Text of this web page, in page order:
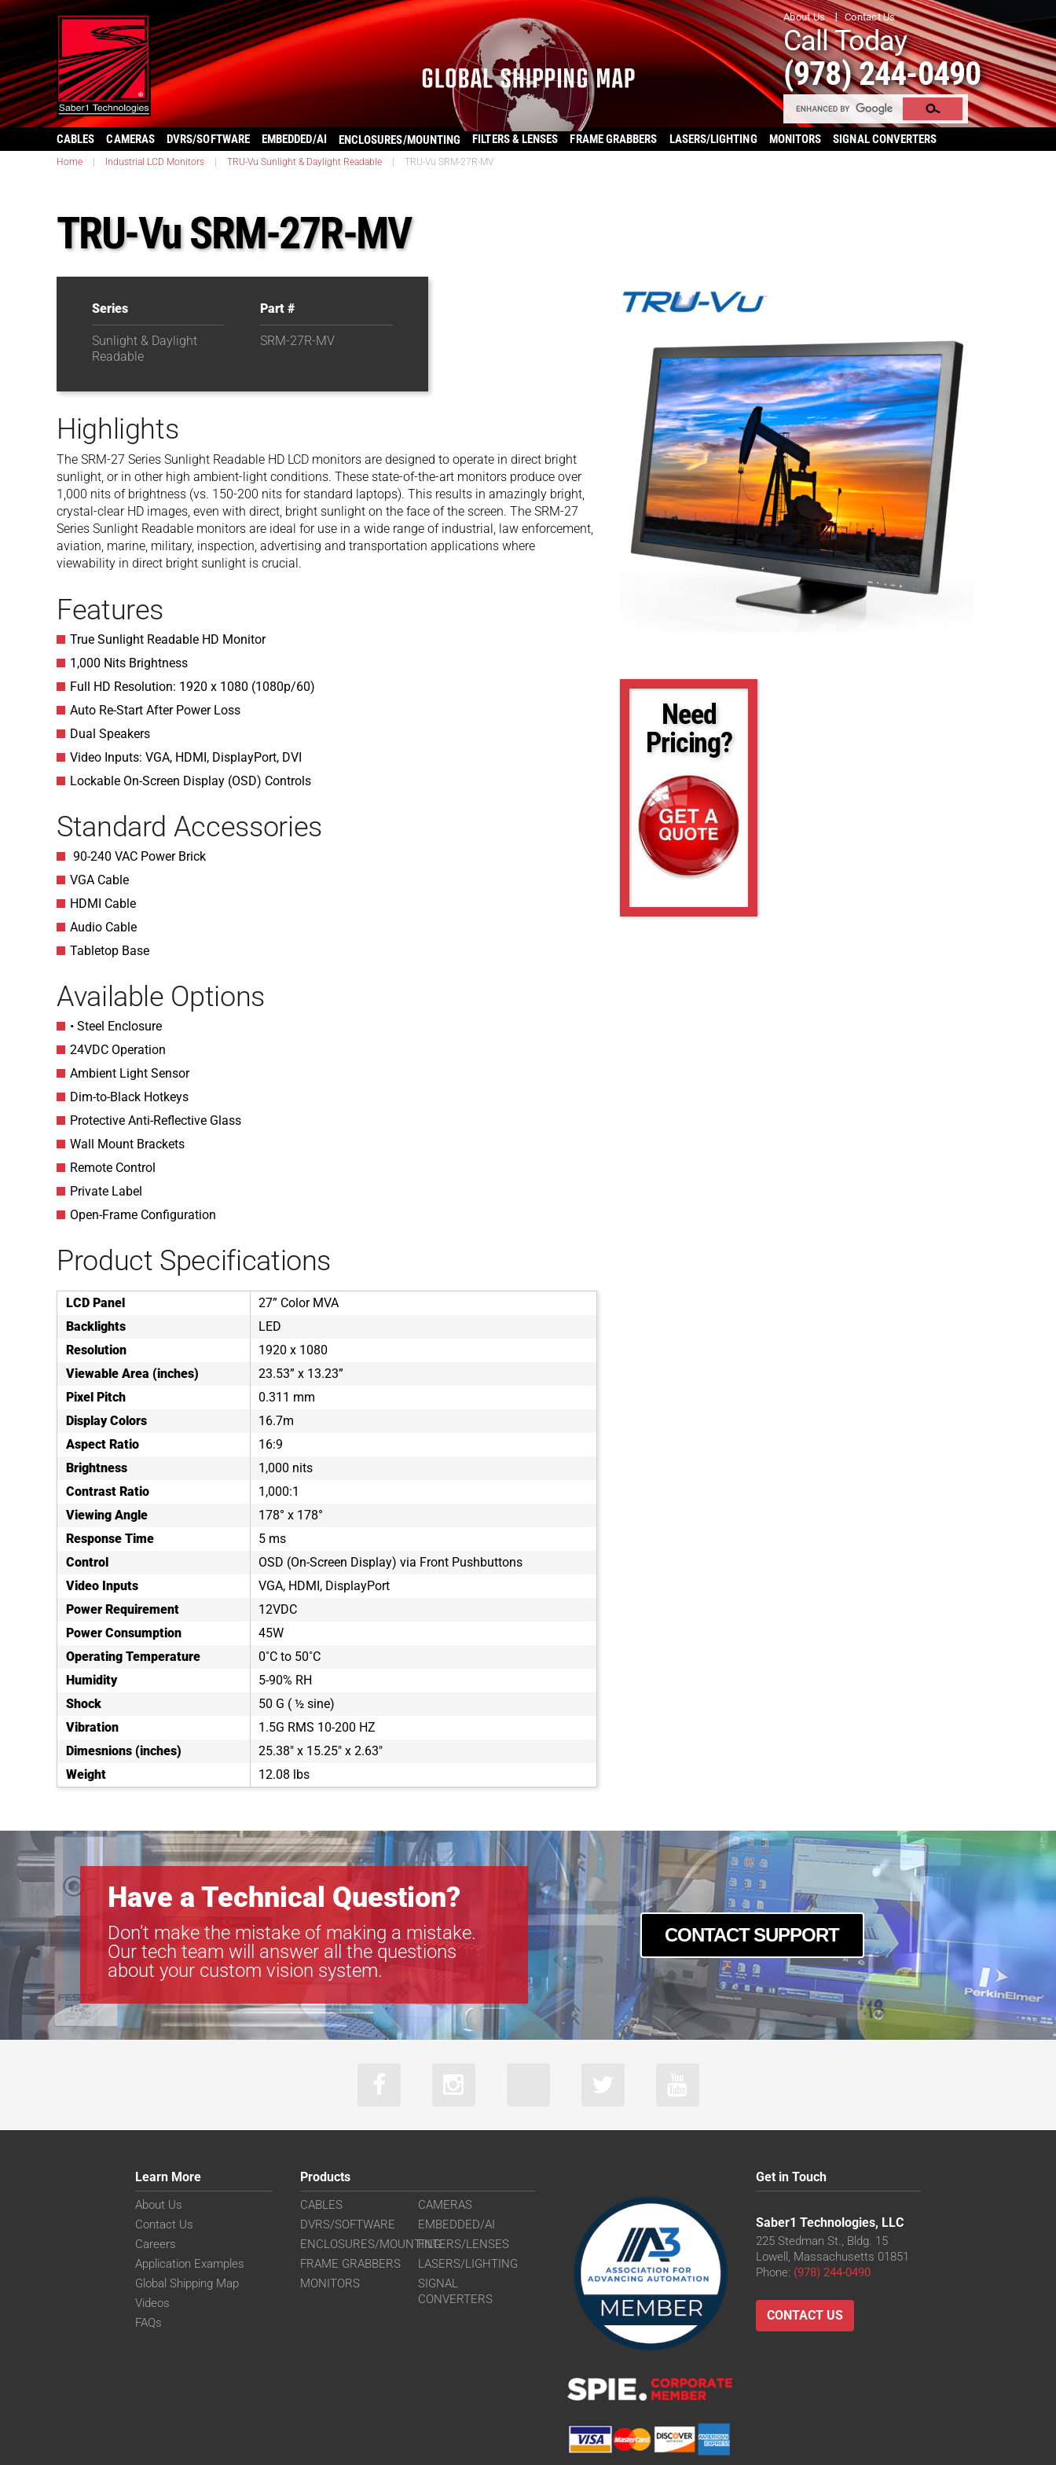
About Us Contact Us
Call Today
(978) 244-0490
CABLES CAMERAS DVRS/SOFTWARE EMBEDDED/AI ENCLOSURES/MOUNTING FILTERS & LENSES FRAME GRABBERS LASERS/LIGHTING MONITORS SIGNAL CONVERTERS
Home Industrial LCD Monitors TRU-Vu Sunlight & Daylight Readable TRU-Vu SRM-27R-MV
TRU-Vu SRM-27R-MV
Series
Sunlight & Daylight
Readable
Part #
SRM-27R-MV
Highlights
The SRM-27 Series Sunlight Readable HD LCD monitors are designed to operate in direct bright
sunlight, or in other high ambient-light conditions. These state-of-the-art monitors produce over
1,000 nits of brightness (vs. 150-200 nits for standard laptops). This results in amazingly bright,
crystal-clear HD images, even with direct, bright sunlight on the face of the screen. The SRM-27
Series Sunlight Readable monitors are ideal for use in a wide range of industrial, law enforcement,
aviation, marine, military, inspection, advertising and transportation applications where
viewability in direct bright sunlight is crucial.
Features
True Sunlight Readable HD Monitor
1,000 Nits Brightness
Full HD Resolution: 1920 x 1080 (1080p/60)
Auto Re-Start After Power Loss
Dual Speakers
Video Inputs: VGA, HDMI, DisplayPort, DVI
Lockable On-Screen Display (OSD) Controls
Standard Accessories
90-240 VAC Power Brick
VGA Cable
HDMI Cable
Audio Cable
Tabletop Base
Available Options
• Steel Enclosure
24VDC Operation
Ambient Light Sensor
Dim-to-Black Hotkeys
Protective Anti-Reflective Glass
Wall Mount Brackets
Remote Control
Private Label
Open-Frame Configuration
Product Specifications
LCD Panel
27” Color MVA
Backlights
LED
Resolution
1920 x 1080
Viewable Area (inches)
23.53” x 13.23”
Pixel Pitch
0.311 mm
Display Colors
16.7m
Aspect Ratio
16:9
Brightness
1,000 nits
Contrast Ratio
1,000:1
Viewing Angle
178° x 178°
Response Time
5 ms
Control
OSD (On-Screen Display) via Front Pushbuttons
Video Inputs
VGA, HDMI, DisplayPort
Power Requirement
12VDC
Power Consumption
45W
Operating Temperature
0˚C to 50˚C
Humidity
5-90% RH
Shock
50 G ( ½ sine)
Vibration
1.5G RMS 10-200 HZ
Dimesnions (inches)
25.38" x 15.25" x 2.63"
Weight
12.08 lbs
Need
Pricing?
Have a Technical Question?
Don’t make the mistake of making a mistake.
Our tech team will answer all the questions
about your custom vision system.
CONTACT SUPPORT
Learn More
About Us
Contact Us
Careers
Application Examples
Global Shipping Map
Videos
FAQs
Products
CABLES
CAMERAS
DVRS/SOFTWARE
EMBEDDED/AI
ENCLOSURES/MOUNTINGFILTERS/LENSES
FRAME GRABBERS
LASERS/LIGHTING
MONITORS
SIGNAL
CONVERTERS
Get in Touch
Saber1 Technologies, LLC
225 Stedman St., Bldg. 15
Lowell, Massachusetts 01851
Phone: (978) 244-0490
CONTACT US